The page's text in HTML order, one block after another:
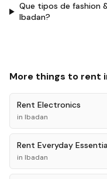
Que tipos de fashion
Ibadan?
More things to rent
Rent Electronics
in Ibadan
Rent Everyday
in Ibadan